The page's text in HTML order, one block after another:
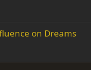
on Dreams